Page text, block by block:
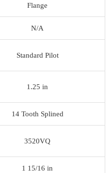
Flange
N/A
Standard Pilot
1.25 in
14 Tooth Splined
3520VQ
1 15/16 in